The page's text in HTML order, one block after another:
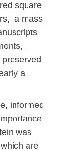
square
a mass
a
informed
was
are